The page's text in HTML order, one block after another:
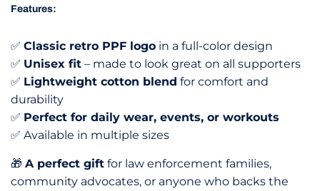
Features:
✅ Classic retro PPF logo in a full-color design
✅ Unisex fit – made to look great on all supporters
✅ Lightweight cotton blend for comfort and
durability
✅ Perfect for daily wear, events, or workouts
✅ Available in multiple sizes
🎁 A perfect gift for law enforcement families,
community advocates, or anyone who backs the